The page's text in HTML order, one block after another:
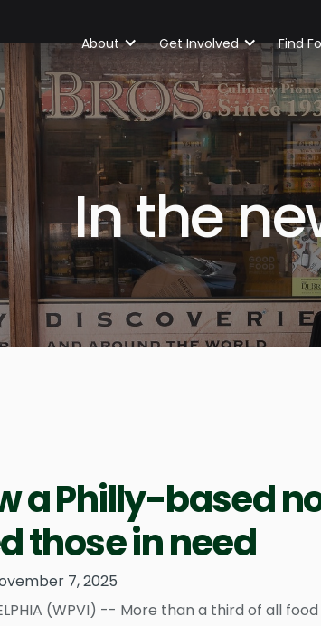
About Get Involved Find
In the
a Philly-based
those in need
7, 2025
(WPVI) -- More than a third of all